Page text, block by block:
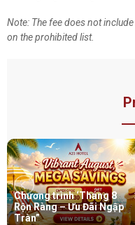
Note: The fee does not
on the prohibited list.
Chương trình ‘Tháng 8
Rộn Ràng – Ưu Đãi Ngập
Tràn”